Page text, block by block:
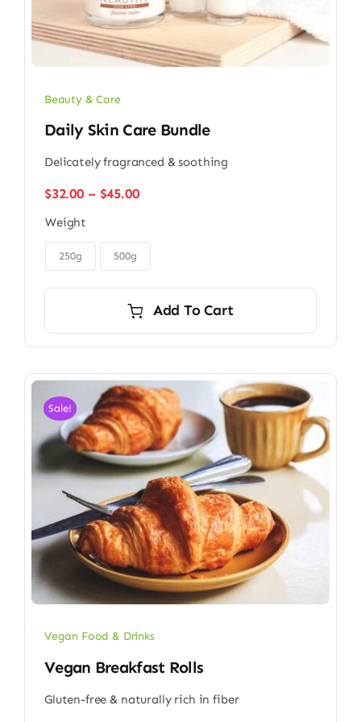
Beauty & Care
Daily Skin Care Bundle
Delicately fragranced & soothing
$32.00 – $45.00Price
through
Weight
250g 500g
Add To Cart
Sale!
Vegan Food & Drinks
Vegan Breakfast Rolls
Gluten-free & naturally rich in fiber